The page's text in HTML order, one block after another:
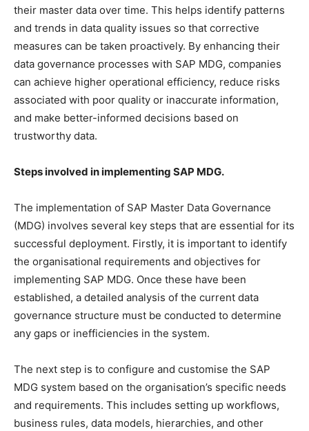
their master data over time. This helps identify patterns
and trends in data quality issues so that corrective
measures can be taken proactively. By enhancing their
data governance processes with SAP MDG, companies
can achieve higher operational efficiency, reduce risks
associated with poor quality or inaccurate information,
and make better-informed decisions based on
trustworthy data.
Steps involved in implementing SAP MDG.
The implementation of SAP Master Data Governance
(MDG) involves several key steps that are essential for its
successful deployment. Firstly, it is important to identify
the organisational requirements and objectives for
implementing SAP MDG. Once these have been
established, a detailed analysis of the current data
governance structure must be conducted to determine
any gaps or inefficiencies in the system.
The next step is to configure and customise the SAP
MDG system based on the organisation’s specific needs
and requirements. This includes setting up workflows,
business rules, data models, hierarchies, and other